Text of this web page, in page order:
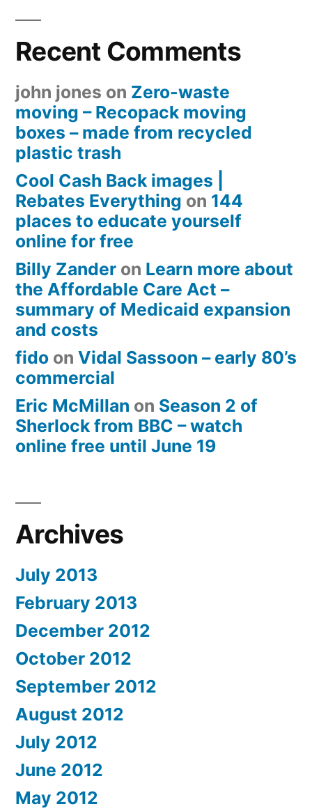
Recent Comments
john jones on Zero-waste
moving – Recopack moving
boxes – made from recycled
plastic trash
Cool Cash Back images |
Rebates Everything on 144
places to educate yourself
online for free
Billy Zander on Learn more about
the Affordable Care Act –
summary of Medicaid expansion
and costs
fido on Vidal Sassoon – early 80’s
commercial
Eric McMillan on Season 2 of
Sherlock from BBC – watch
online free until June 19
Archives
July 2013
February 2013
December 2012
October 2012
September 2012
August 2012
July 2012
June 2012
May 2012